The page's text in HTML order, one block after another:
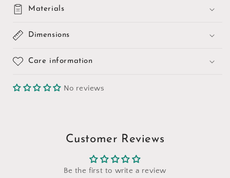
Materials
Dimensions
Care information
No reviews
Customer Reviews
Be the first to write a review